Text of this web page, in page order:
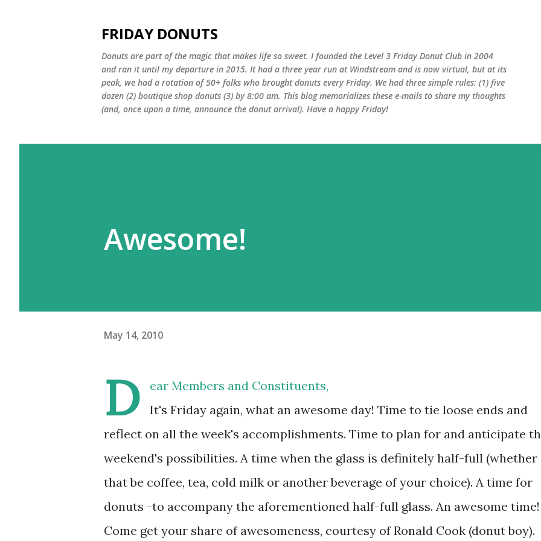
FRIDAY DONUTS
Donuts are part of the magic that makes life so sweet. I founded the Level 3 Friday Donut Club in 2004
and ran it until my departure in 2015. It had a three year run at Windstream and is now virtual, but at its
peak, we had a rotation of 50+ folks who brought donuts every Friday. We had three simple rules: (1) five
dozen (2) boutique shop donuts (3) by 8:00 am. This blog memorializes these e-mails to share my thoughts
(and, once upon a time, announce the donut arrival). Have a happy Friday!
Awesome!
May 14, 2010
D
ear Members and Constituents,
It's Friday again, what an awesome day! Time to tie loose ends and
reflect on all the week's accomplishments. Time to plan for and anticipate
weekend's possibilities. A time when the glass is definitely half-full (whether
that be coffee, tea, cold milk or another beverage of your choice). A time for
donuts -to accompany the aforementioned half-full glass. An awesome time!
Come get your share of awesomeness, courtesy of Ronald Cook (donut boy).